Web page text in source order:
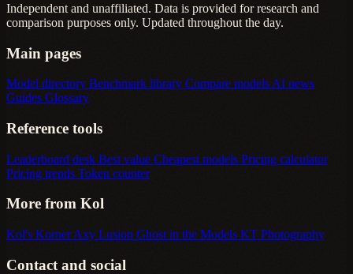
Independent and unaffiliated. Data is provided for research and
comparison purposes only. Updated throughout the day.
Main pages
Model directory Benchmark library Compare models AI news
Guides Glossary
Reference tools
Leaderboard desk Best value Cheapest models Pricing calculator
Pricing trends Token counter
More from Kol
Kol's KornerAxy Lusion Ghost in the Models KT Photography
Contact and social